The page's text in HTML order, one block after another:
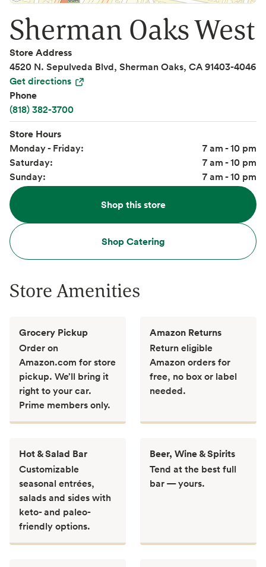
Sherman Oaks West
Store Address
4520 N. Sepulveda Blvd, Sherman Oaks, CA 91403-4046
Get directions
Phone
(818) 382-3700
Store Hours
Monday - Friday:
7 am - 10 pm
Saturday:
7 am - 10 pm
Sunday:
7 am - 10 pm
Shop this store
Shop Catering
Store Amenities
Grocery Pickup
Order on
Amazon.com for store
pickup. We’ll bring it
right to your car.
Prime members only.
Amazon Returns
Return eligible
Amazon orders for
free, no box or label
needed.
Hot & Salad Bar
Customizable
seasonal entrées,
salads and sides with
keto- and paleo-
friendly options.
Beer, Wine & Spirits
Tend at the best full
bar — yours.